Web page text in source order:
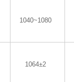
1040~1080
1064±2